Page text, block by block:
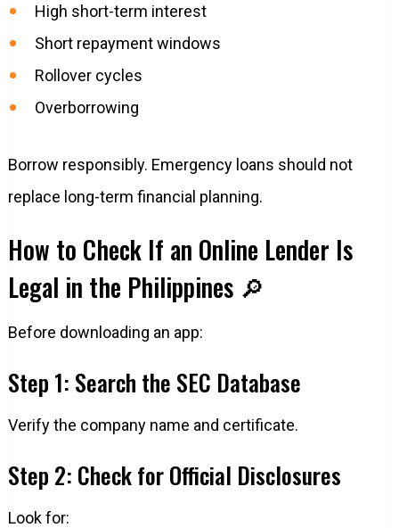
High short-term interest
Short repayment windows
Rollover cycles
Overborrowing
Borrow responsibly. Emergency loans should not
replace long-term financial planning.
How to Check If an Online Lender Is
Legal in the Philippines 🔎
Before downloading an app:
Step 1: Search the SEC Database
Verify the company name and certificate.
Step 2: Check for Official Disclosures
Look for: